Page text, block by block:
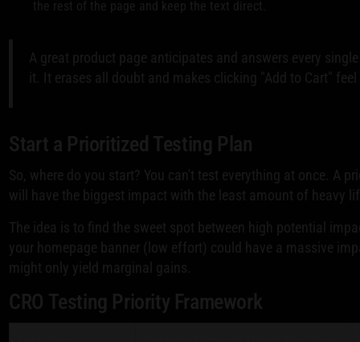
the rest of the page and keep the text direct.
A great product page anticipates and answers every
it. It erases all doubt and makes clicking "Add to Cart"
Start a Prioritized Testing Plan
So, where do you start? You can't test everything at once. A
will have the biggest impact with the least amount of heavy
The idea is to find the sweet spot between high potential
your homepage banner (low effort) could have a massive
might only yield marginal gains.
CRO Testing Priority Framework